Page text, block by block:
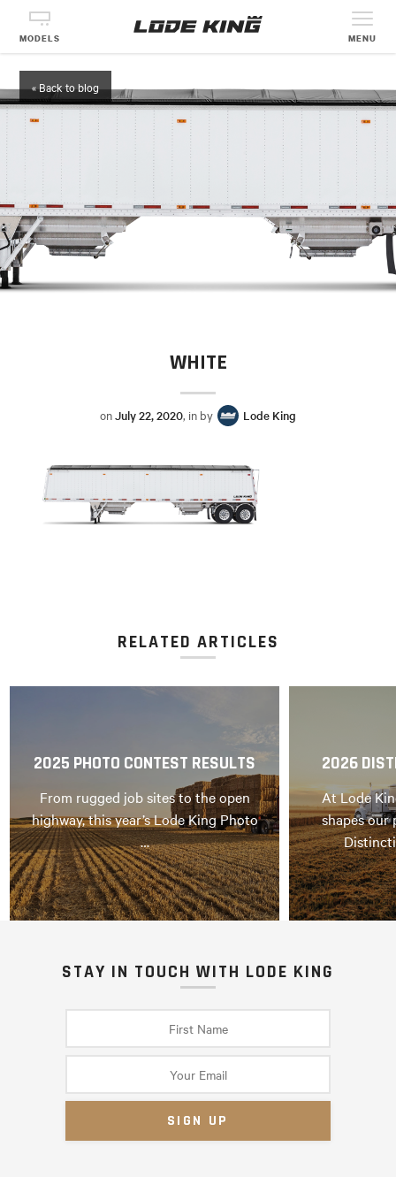
MODELS MENU
« Back to blog
WHITE
onJuly 22, 2020, in by Lode King
RELATED ARTICLES
2025 PHOTO CONTEST RESULTS
From rugged job sites to the open
highway, this year’s Lode King Photo
…
2026
At Lode
shapes our
STAY IN TOUCH WITH LODE KING